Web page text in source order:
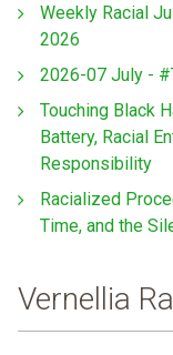
Weekly Racial
2026
2026-07 July -
Touching Black
Battery, Racial
Responsibility
Racialized
Time, and the
Vernellia